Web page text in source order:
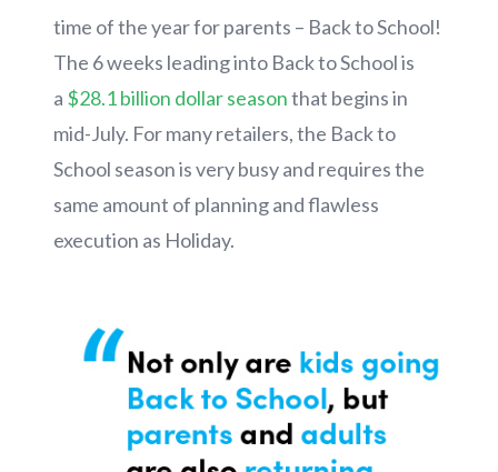
time of the year for parents – Back to School!
The 6 weeks leading into Back to School is
a $28.1 billion dollar seasonthat begins in
mid-July. For many retailers, the Back to
School season is very busy and requires the
same amount of planning and flawless
execution as Holiday.